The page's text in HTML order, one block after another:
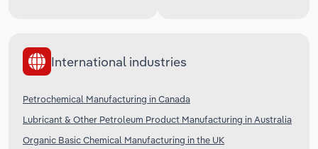
International industries
Petrochemical Manufacturing in Canada
Lubricant & Other Petroleum Product Manufacturing in Australia
Organic Basic Chemical Manufacturing in the UK